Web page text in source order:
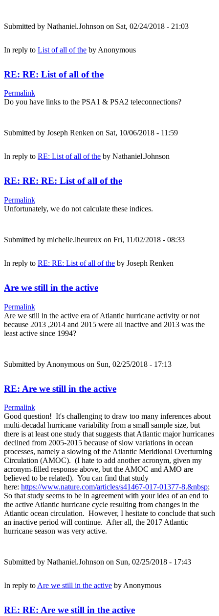
Submitted by Nathaniel.Johnson on Sat, 02/24/2018 - 21:03
In reply to List of all of the by Anonymous
RE: RE: List of all of the
Permalink
Do you have links to the PSA1 & PSA2 teleconnections?
Submitted by Joseph Renken on Sat, 10/06/2018 - 11:59
In reply to RE: List of all of the by Nathaniel.Johnson
RE: RE: RE: List of all of the
Permalink
Unfortunately, we do not calculate these indices.
Submitted by michelle.lheureux on Fri, 11/02/2018 - 08:33
In reply to RE: RE: List of all of the by Joseph Renken
Are we still in the active
Permalink
Are we still in the active era of Atlantic hurricane activity or not
because 2013 ,2014 and 2015 were all inactive and 2013 was the
least active since 1994?
Submitted by Anonymous on Sun, 02/25/2018 - 17:13
RE: Are we still in the active
Permalink
Good question! It's challenging to draw too many inferences about
multi-decadal hurricane variability from a small sample size, but
there is at least one study that suggests that Atlantic major hurricanes
declined from 2005-2015 because of slow variations in ocean
processes, namely a slowing of the Atlantic Meridional Overturning
Circulation (AMOC). (I hate to add another acronym, given my
acronym-filled response above, but the AMOC and AMO are
believed to be related). You can find that study
here: https://www.nature.com/articles/s41467-017-01377-8.&nbsp;
So that study seems to be in agreement with your idea of an end to
the active Atlantic hurricane cycle resulting from changes in the
Atlantic ocean circulation. However, I hesitate to conclude that such
an inactive period will continue. After all, the 2017 Atlantic
hurricane season was very active.
Submitted by Nathaniel.Johnson on Sun, 02/25/2018 - 17:43
In reply toAre we still in the active byAnonymous
RE: RE: Are we still in the active